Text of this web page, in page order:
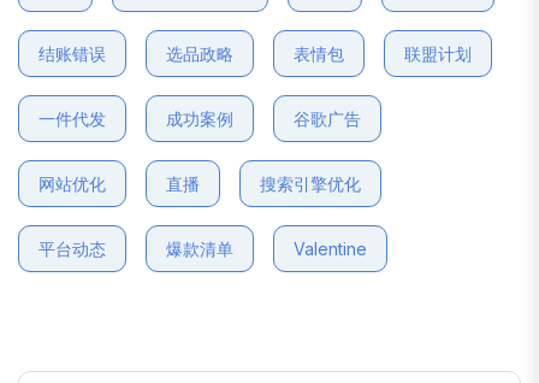
结账错误 选品政略 表情包 联盟计划
一件代发 成功案例 谷歌广告
网站优化 直播 搜索引擎优化
平台动态 爆款清单 Valentine